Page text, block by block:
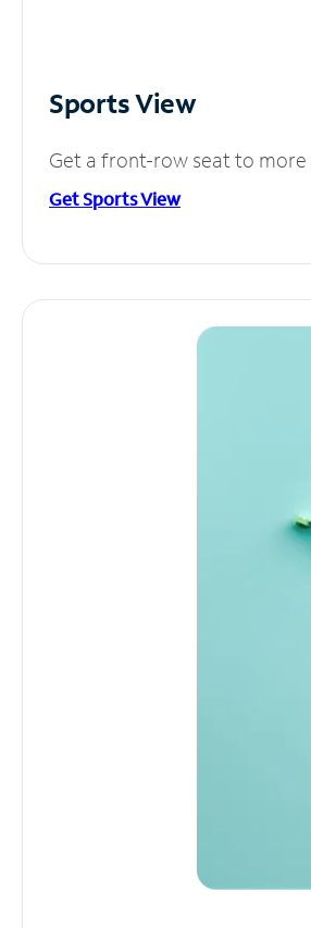
Sports View
Get a front-row seat to more
Get Sports View